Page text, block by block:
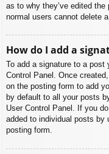
as to why they’ve edited
normal users cannot delete
How do I add a
To add a signature to a
Control Panel. Once
on the posting form to add
by default to all your posts
User Control Panel. If you
added to individual posts by
posting form.